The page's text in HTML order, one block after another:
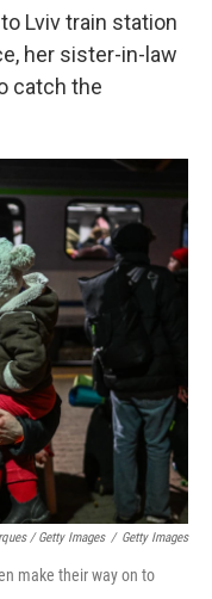
Lviv train station
her sister-in-law
catch the
/ Getty Images / Getty Images
make their way on to